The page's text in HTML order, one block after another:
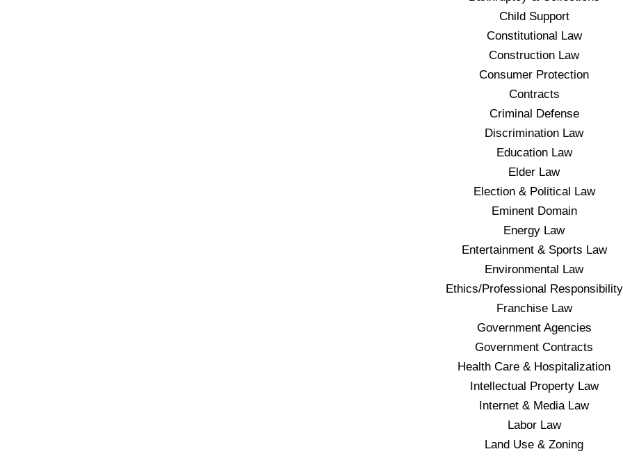
Child Support
Constitutional Law
Construction Law
Consumer Protection
Contracts
Criminal Defense
Discrimination Law
Education Law
Elder Law
Election & Political Law
Eminent Domain
Energy Law
Entertainment & Sports Law
Environmental Law
Ethics/Professional Responsibility
Franchise Law
Government Agencies
Government Contracts
Health Care & Hospitalization
Intellectual Property Law
Internet & Media Law
Labor Law
Land Use & Zoning